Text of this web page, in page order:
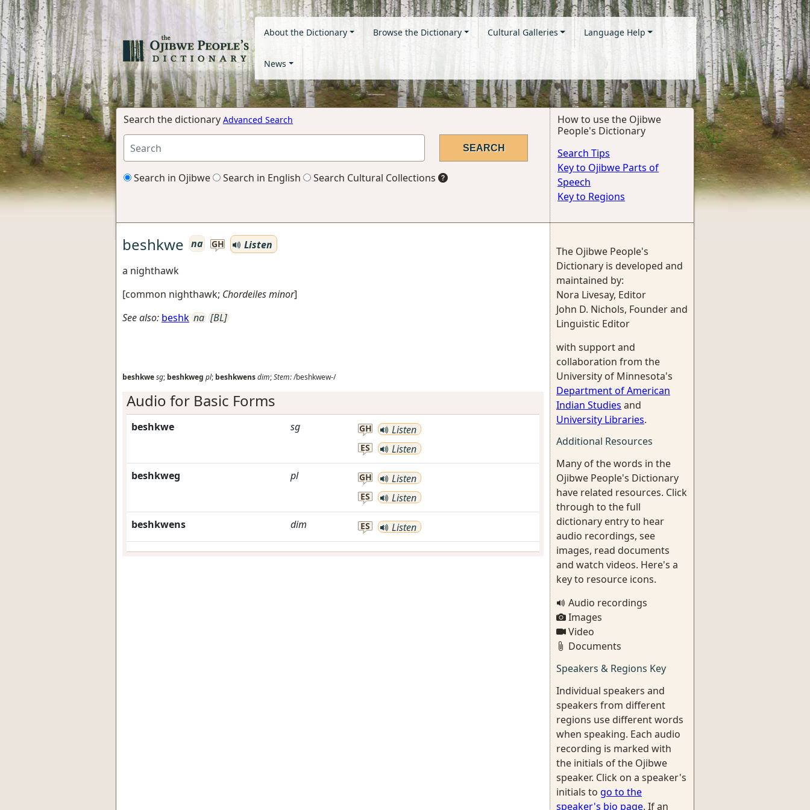
About the Dictionary Browse the Dictionary Cultural Galleries Language Help
News
Search the dictionary Advanced Search
Search in Ojibwe Search in English Search Cultural Collections
How to use the Ojibwe
People's Dictionary
Search Tips
Key to Ojibwe Parts of
Speech
Key to Regions
beshkwe na GH
Listen
a nighthawk
[common nighthawk; Chordeiles minor]
See also: beshk na [BL]
beshkwesg; beshkweg pl; beshkwensdim;Stem:/beshkwew-/
Audio for Basic Forms
beshkwe sg GH Listen
ES Listen
beshkweg pl GH Listen
ES Listen
beshkwens dim ES Listen
The Ojibwe People's
Dictionary is developed and
maintained by:
Nora Livesay, Editor
John D. Nichols, Founder and
Linguistic Editor
with support and
collaboration from the
University of Minnesota's
Department of American
Indian Studies and
University Libraries.
Additional Resources
Many of the words in the
Ojibwe People's Dictionary
have related resources. Click
through to the full
dictionary entry to hear
audio recordings, see
images, read documents
and watch videos. Here's a
key to resource icons.
Audio recordings
Images
Video
Documents
Speakers & Regions Key
Individual speakers and
speakers from different
regions use different words
when speaking. Each audio
recording is marked with
the initials of the Ojibwe
speaker. Click on a speaker's
initials to go to the
speaker's bio page. If an